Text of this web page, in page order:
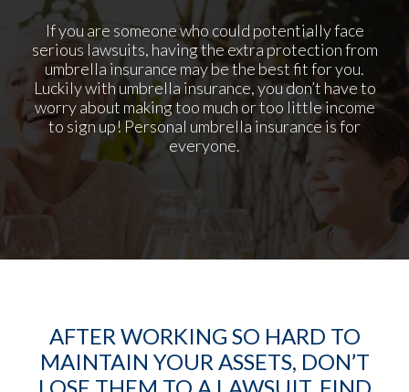
If you are someone who could potentially face
serious lawsuits, having the extra protection from
umbrella insurance may be the best fit for you.
Luckily with umbrella insurance, you don’t have to
worry about making too much or too little income
to sign up! Personal umbrella insurance is for
everyone.
AFTER WORKING SO HARD TO
MAINTAIN YOUR ASSETS, DON’T
LOSE THEM TO A LAWSUIT. FIND